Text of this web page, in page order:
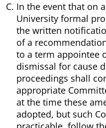
In the event that on
University formal
the written
of a
to a term appointee
dismissal for cause
proceedings shall
appropriate
at the time these
adopted, but such